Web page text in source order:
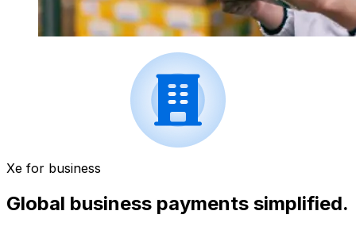
Xe for business
Global business payments simplified.